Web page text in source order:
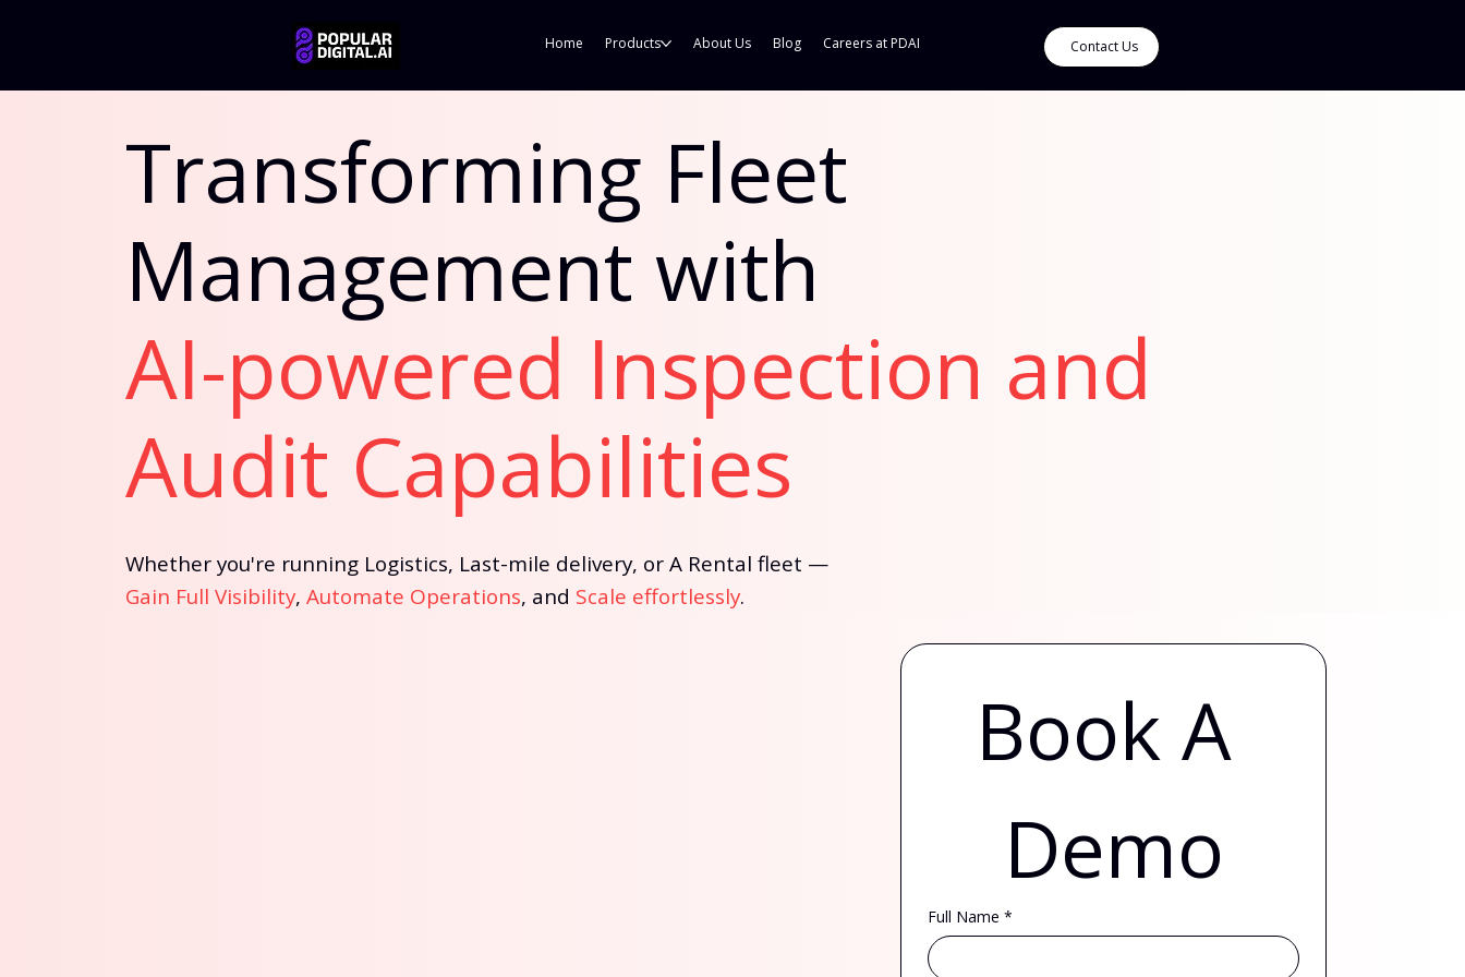
Home Products About Us Blog Careers at PDAI Contact Us
Transforming Fleet
Management with
AI-powered Inspection and
Audit Capabilities
Whether you're running Logistics, Last-mile delivery, or A Rental fleet —
Gain Full Visibility, Automate Operations, and Scale effortlessly.
Book A
Demo
Full Name *